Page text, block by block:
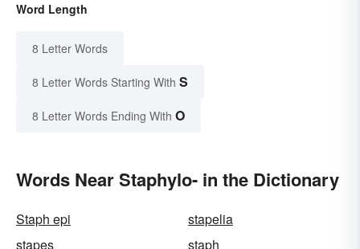
Word Length
8 Letter Words
8 Letter Words Starting With S
8 Letter Words Ending With O
Words Near Staphylo- in the Dictionary
Staph epi
stapelia
stapes
staph